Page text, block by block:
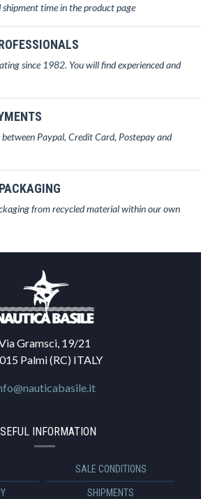
time in the product page
since 1982. You will find experienced and
between Paypal, Credit Card, Postepay and
from recycled material within our own
Gramsci, 19/21
Palmi (RC) ITALY
INFORMATION
SALE CONDITIONS
SHIPMENTS